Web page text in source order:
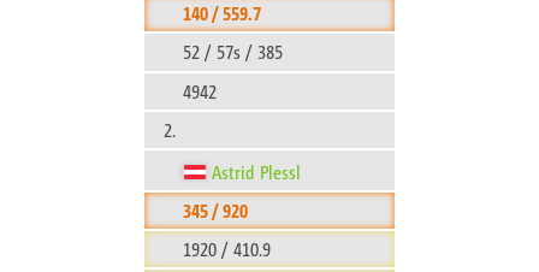
140 / 559.7
52 / 57s / 385
4942
2.
Astrid Plessl
345 / 920
1920 / 410.9